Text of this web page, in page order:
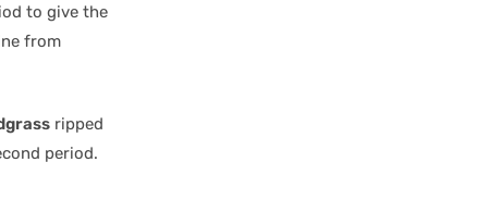
to give the
from
ripped
period.